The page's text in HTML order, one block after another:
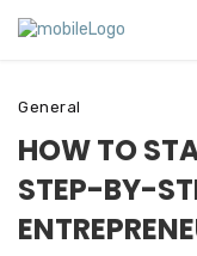
General
HOW TO
STEP-BY-